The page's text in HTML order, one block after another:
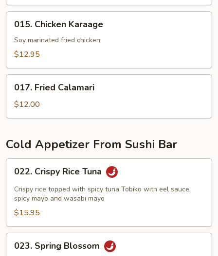
Chicken
Karaage
015. Chicken Karaage
Soy marinated fried chicken
$12.95
Fried
Calamari
017. Fried Calamari
$12.00
Cold Appetizer From Sushi Bar
Crispy
Rice
Tuna
022. Crispy Rice Tuna
Crispy rice topped with spicy tuna Tobiko with eel sauce,
spicy mayo and wasabi mayo
$15.95
Spring
023. Spring Blossom